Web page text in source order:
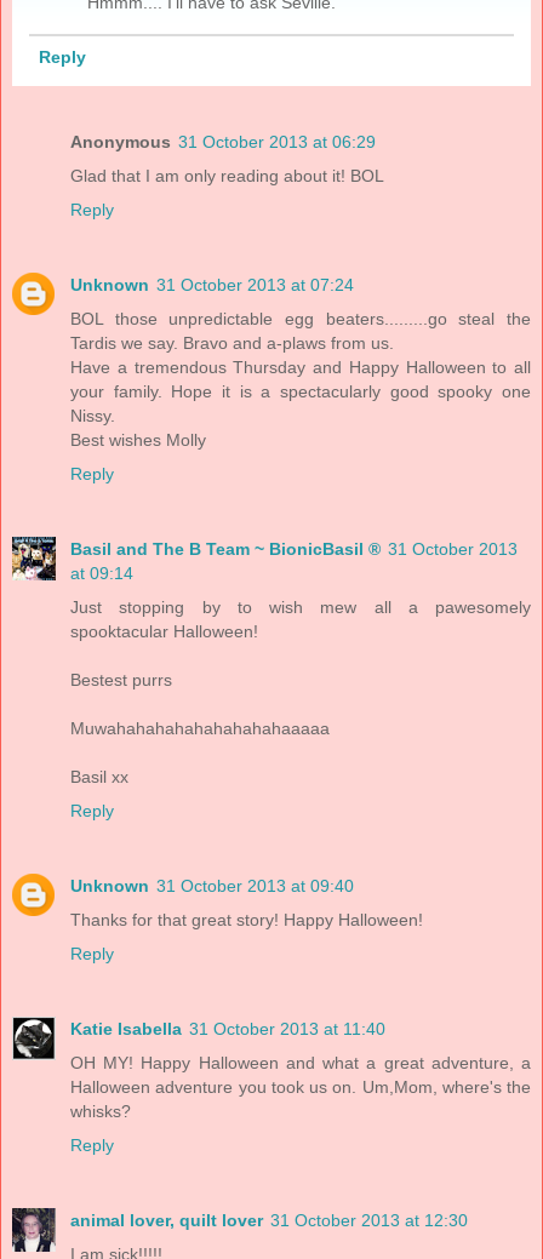
Reply
Anonymous 31 October 2013 at 06:29
Glad that I am only reading about it! BOL
Reply
Unknown 31 October 2013 at 07:24
BOL those unpredictable egg beaters.........go steal the
Tardis we say. Bravo and a-plaws from us.
Have a tremendous Thursday and Happy Halloween to all
your family. Hope it is a spectacularly good spooky one
Nissy.
Best wishes Molly
Reply
Basil and The B Team ~ BionicBasil ® 31 October 2013
at 09:14
Just stopping by to wish mew all a pawesomely
spooktacular Halloween!
Bestest purrs
Muwahahahahahahahahahaaaaa
Basil xx
Reply
Unknown 31 October 2013 at 09:40
Thanks for that great story! Happy Halloween!
Reply
Katie Isabella 31 October 2013 at 11:40
OH MY! Happy Halloween and what a great adventure, a
Halloween adventure you took us on. Um,Mom, where's the
whisks?
Reply
animal lover, quilt lover 31 October 2013 at 12:30
I am sick!!!!!